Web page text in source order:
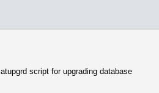
script for upgrading database